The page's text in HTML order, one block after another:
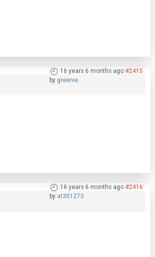
16 years 6 months ago #2415
by greenie
16 years 6 months ago #2416
by at301273